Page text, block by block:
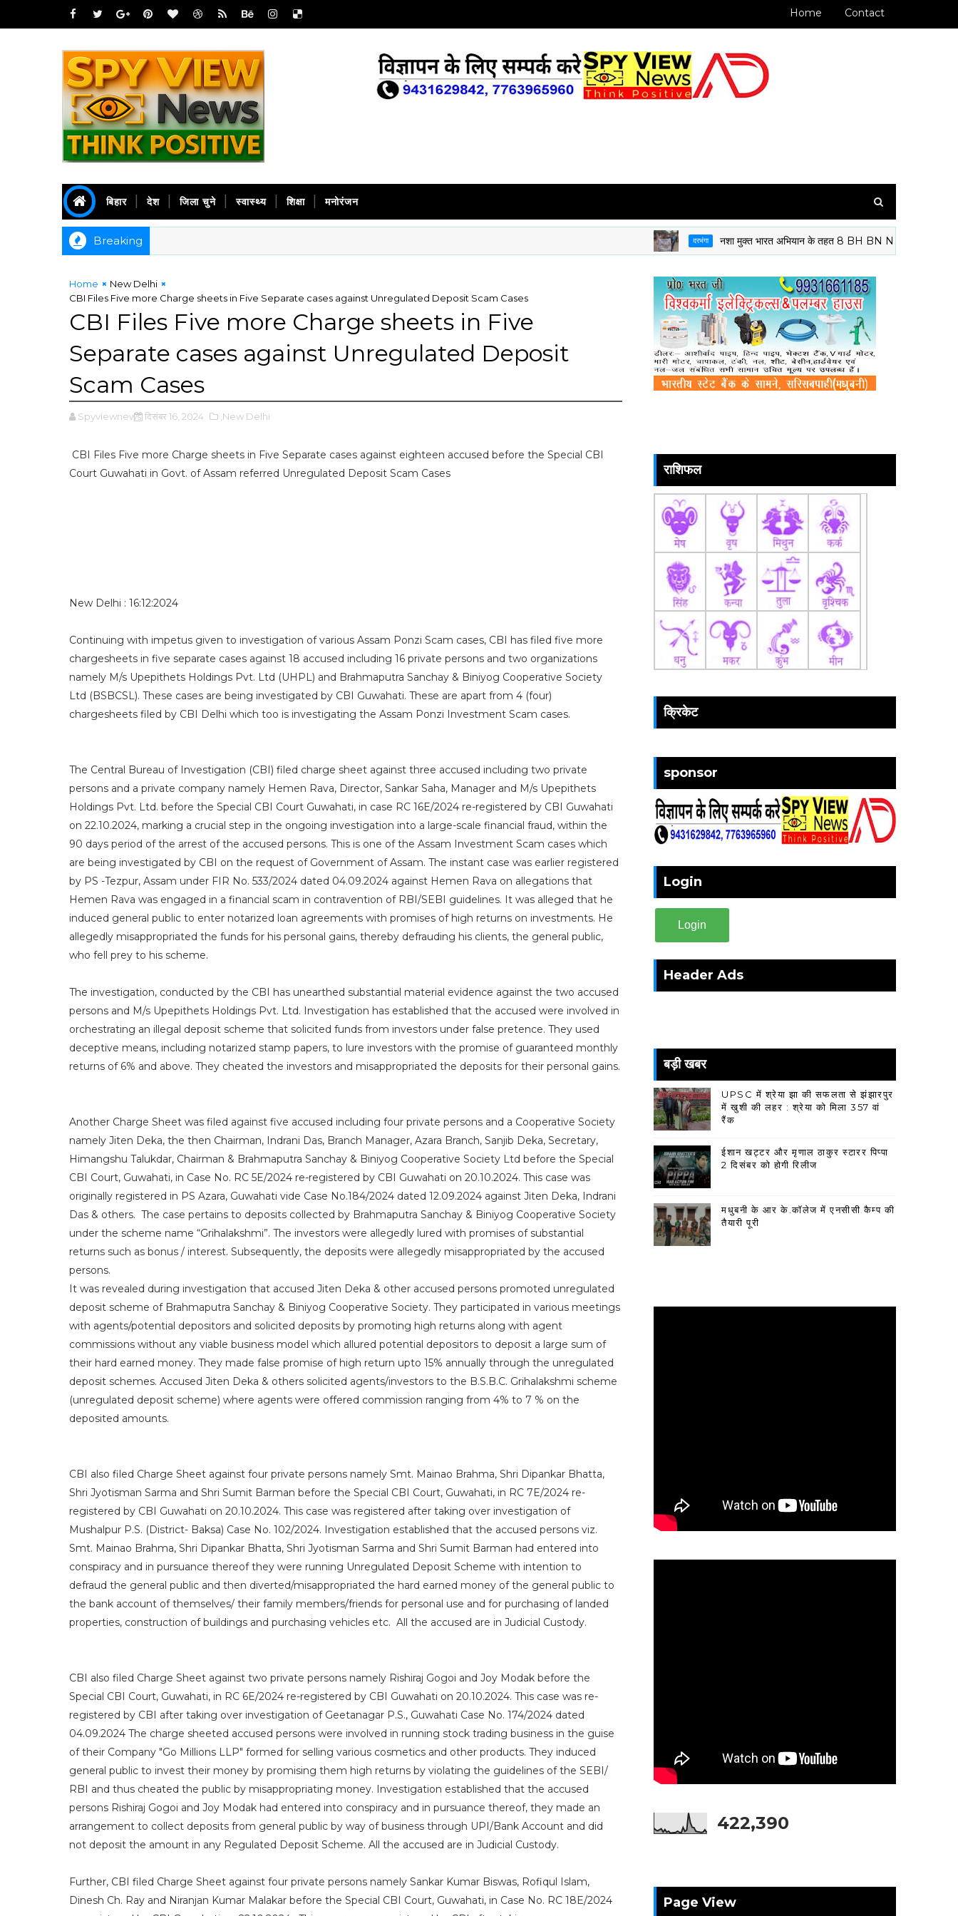
Home Contact
बिहार देश जिला चुने स्वास्थ्य शिक्षा मनोरंजन
Breaking दरभंगा नशा मुक्त भारत अभियान के तहत 8 BH BN NCC दरभंगा के कैडेटों ने
Home
New Delhi
CBI Files Five more Charge sheets in Five Separate cases against Unregulated Deposit Scam Cases
CBI Files Five more Charge sheets in Five
Separate cases against Unregulated Deposit
Scam Cases
Spyviewnews दिसंबर 16, 2024 ,New Delhi
CBI Files Five more Charge sheets in Five Separate cases against eighteen accused before the Special CBI
Court Guwahati in Govt. of Assam referred Unregulated Deposit Scam Cases
New Delhi : 16:12:2024
Continuing with impetus given to investigation of various Assam Ponzi Scam cases, CBI has filed five more
chargesheets in five separate cases against 18 accused including 16 private persons and two organizations
namely M/s Upepithets Holdings Pvt. Ltd (UHPL) and Brahmaputra Sanchay & Biniyog Cooperative Society
Ltd (BSBCSL). These cases are being investigated by CBI Guwahati. These are apart from 4 (four)
chargesheets filed by CBI Delhi which too is investigating the Assam Ponzi Investment Scam cases.
The Central Bureau of Investigation (CBI) filed charge sheet against three accused including two private
persons and a private company namely Hemen Rava, Director, Sankar Saha, Manager and M/s Upepithets
Holdings Pvt. Ltd. before the Special CBI Court Guwahati, in case RC 16E/2024 re-registered by CBI Guwahati
on 22.10.2024, marking a crucial step in the ongoing investigation into a large-scale financial fraud, within the
90 days period of the arrest of the accused persons. This is one of the Assam Investment Scam cases which
are being investigated by CBI on the request of Government of Assam. The instant case was earlier registered
by PS -Tezpur, Assam under FIR No. 533/2024 dated 04.09.2024 against Hemen Rava on allegations that
Hemen Rava was engaged in a financial scam in contravention of RBI/SEBI guidelines. It was alleged that he
induced general public to enter notarized loan agreements with promises of high returns on investments. He
allegedly misappropriated the funds for his personal gains, thereby defrauding his clients, the general public,
who fell prey to his scheme.
The investigation, conducted by the CBI has unearthed substantial material evidence against the two accused
persons and M/s Upepithets Holdings Pvt. Ltd. Investigation has established that the accused were involved in
orchestrating an illegal deposit scheme that solicited funds from investors under false pretence. They used
deceptive means, including notarized stamp papers, to lure investors with the promise of guaranteed monthly
returns of 6% and above. They cheated the investors and misappropriated the deposits for their personal gains.
Another Charge Sheet was filed against five accused including four private persons and a Cooperative Society
namely Jiten Deka, the then Chairman, Indrani Das, Branch Manager, Azara Branch, Sanjib Deka, Secretary,
Himangshu Talukdar, Chairman & Brahmaputra Sanchay & Biniyog Cooperative Society Ltd before the Special
CBI Court, Guwahati, in Case No. RC 5E/2024 re-registered by CBI Guwahati on 20.10.2024. This case was
originally registered in PS Azara, Guwahati vide Case No.184/2024 dated 12.09.2024 against Jiten Deka, Indrani
Das & others. The case pertains to deposits collected by Brahmaputra Sanchay & Biniyog Cooperative Society
under the scheme name “Grihalakshmi”. The investors were allegedly lured with promises of substantial
returns such as bonus / interest. Subsequently, the deposits were allegedly misappropriated by the accused
persons.
It was revealed during investigation that accused Jiten Deka & other accused persons promoted unregulated
deposit scheme of Brahmaputra Sanchay & Biniyog Cooperative Society. They participated in various meetings
with agents/potential depositors and solicited deposits by promoting high returns along with agent
commissions without any viable business model which allured potential depositors to deposit a large sum of
their hard earned money. They made false promise of high return upto 15% annually through the unregulated
deposit schemes. Accused Jiten Deka & others solicited agents/investors to the B.S.B.C. Grihalakshmi scheme
(unregulated deposit scheme) where agents were offered commission ranging from 4% to 7 % on the
deposited amounts.
CBI also filed Charge Sheet against four private persons namely Smt. Mainao Brahma, Shri Dipankar Bhatta,
Shri Jyotisman Sarma and Shri Sumit Barman before the Special CBI Court, Guwahati, in RC 7E/2024 re-
registered by CBI Guwahati on 20.10.2024. This case was registered after taking over investigation of
Mushalpur P.S. (District- Baksa) Case No. 102/2024. Investigation established that the accused persons viz.
Smt. Mainao Brahma, Shri Dipankar Bhatta, Shri Jyotisman Sarma and Shri Sumit Barman had entered into
conspiracy and in pursuance thereof they were running Unregulated Deposit Scheme with intention to
defraud the general public and then diverted/misappropriated the hard earned money of the general public to
the bank account of themselves/ their family members/friends for personal use and for purchasing of landed
properties, construction of buildings and purchasing vehicles etc. All the accused are in Judicial Custody.
CBI also filed Charge Sheet against two private persons namely Rishiraj Gogoi and Joy Modak before the
Special CBI Court, Guwahati, in RC 6E/2024 re-registered by CBI Guwahati on 20.10.2024. This case was re-
registered by CBI after taking over investigation of Geetanagar P.S., Guwahati Case No. 174/2024 dated
04.09.2024 The charge sheeted accused persons were involved in running stock trading business in the guise
of their Company "Go Millions LLP" formed for selling various cosmetics and other products. They induced
general public to invest their money by promising them high returns by violating the guidelines of the SEBI/
RBI and thus cheated the public by misappropriating money. Investigation established that the accused
persons Rishiraj Gogoi and Joy Modak had entered into conspiracy and in pursuance thereof, they made an
arrangement to collect deposits from general public by way of business through UPI/Bank Account and did
not deposit the amount in any Regulated Deposit Scheme. All the accused are in Judicial Custody.
Further, CBI filed Charge Sheet against four private persons namely Sankar Kumar Biswas, Rofiqul Islam,
Dinesh Ch. Ray and Niranjan Kumar Malakar before the Special CBI Court, Guwahati, in Case No. RC 18E/2024
राशिफल
क्रिकेट
sponsor
Login
Login
Header Ads
बड़ी खबर
UPSC में श्रेया झा की सफलता से झंझारपुर
में खुशी की लहर : श्रेया को मिला 357 वां
रैंक
ईशान खट्टर और मृणाल ठाकुर स्टारर पिप्पा
2 दिसंबर को होगी रिलीज
मधुबनी के आर के.कॉलेज में एनसीसी कैम्प की
तैयारी पूरी
422,390
Page View